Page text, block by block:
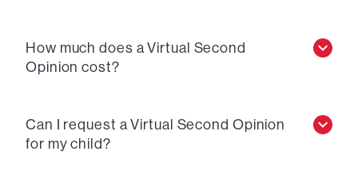
How much does a Virtual Second
Opinion cost?
Can I request a Virtual Second Opinion
for my child?